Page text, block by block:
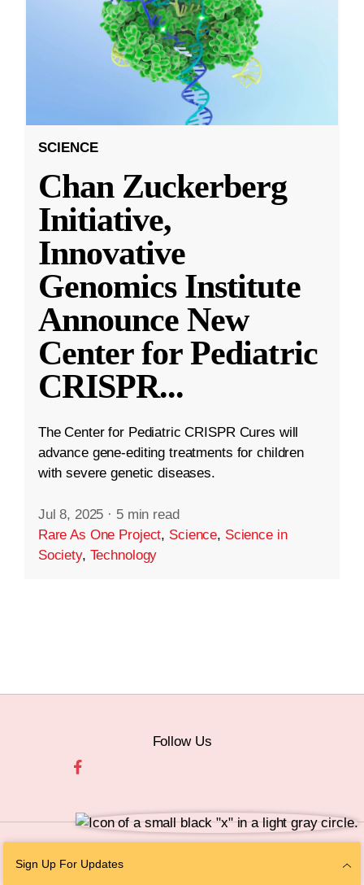
SCIENCE
Chan Zuckerberg
Initiative,
Innovative
Genomics Institute
Announce New
Center for Pediatric
CRISPR...
The Center for Pediatric CRISPR Cures will
advance gene-editing treatments for children
with severe genetic diseases.
Jul 8, 2025 · 5 min read
Rare As One Project, Science, Science in
Society, Technology
Sign Up For Updates
Follow Us
Personal Information